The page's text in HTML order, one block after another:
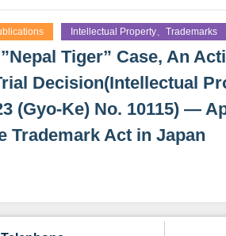
Intellectual Property、Trademarks
Tiger” Case, An
Decision(Intellectual
(Gyo-Ke) No. 10115) —
Trademark Act in Japan